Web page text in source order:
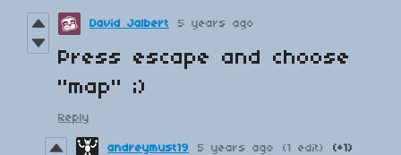
David Jalbert 5 years ago
Press escape and choose
"map" ;)
Reply
andreymust19 5 years ago (1 edit) (+1)